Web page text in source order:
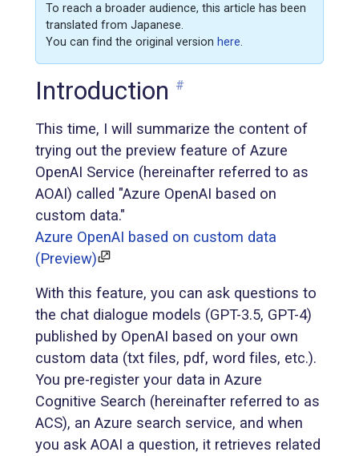
To reach a broader audience, this article has been
translated from Japanese.
You can find the original version here.
Introduction #
This time, I will summarize the content of
trying out the preview feature of Azure
OpenAI Service (hereinafter referred to as
AOAI) called "Azure OpenAI based on
custom data."
Azure OpenAI based on custom data
(Preview)
With this feature, you can ask questions to
the chat dialogue models (GPT-3.5, GPT-4)
published by OpenAI based on your own
custom data (txt files, pdf, word files, etc.).
You pre-register your data in Azure
Cognitive Search (hereinafter referred to as
ACS), an Azure search service, and when
you ask AOAI a question, it retrieves related